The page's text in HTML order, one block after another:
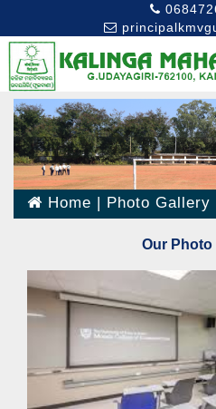
Home | Photo Gallery
Our Photo